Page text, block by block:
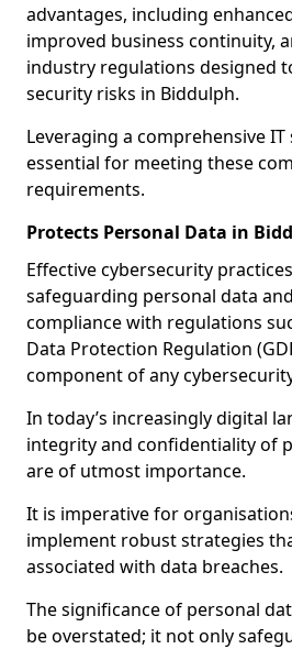
advantages, including
improved business continuity,
industry regulations designed
security risks in Biddulph.
Leveraging a comprehensive
essential for meeting these
requirements.
Protects Personal Data in
Effective cybersecurity
safeguarding personal data
compliance with regulations
Data Protection Regulation
component of any
In today’s increasingly digital
integrity and confidentiality of
are of utmost importance.
It is imperative for
implement robust strategies
associated with data breaches.
The significance of personal
be overstated; it not only